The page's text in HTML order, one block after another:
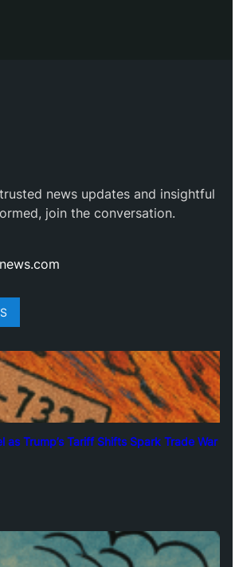
news updates and insightful
join the conversation.
as Trump’s Tariff Shifts Spark Trade War